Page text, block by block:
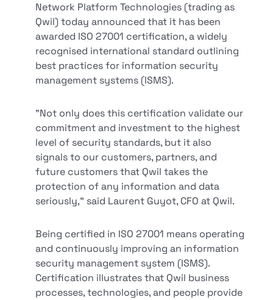
Network Platform Technologies (trading as
Qwil) today announced that it has been
awarded ISO 27001 certification, a widely
recognised international standard outlining
best practices for information security
management systems (ISMS).
"Not only does this certification validate our
commitment and investment to the highest
level of security standards, but it also
signals to our customers, partners, and
future customers that Qwil takes the
protection of any information and data
seriously," said Laurent Guyot, CFO at Qwil.
Being certified in ISO 27001 means operating
and continuously improving an information
security management system (ISMS).
Certification illustrates that Qwil business
processes, technologies, and people provide